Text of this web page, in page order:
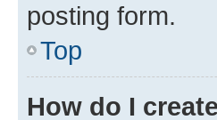
posting form.
Top
How do I